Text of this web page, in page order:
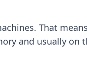
That
and usually on